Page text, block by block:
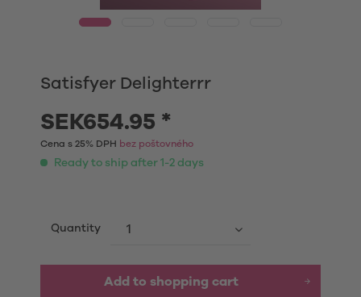
Satisfyer Delighterrr
SEK654.95 *
Cena s 25% DPH bez poštovného
Ready to ship after 1-2 days
Quantity
Add to shopping cart